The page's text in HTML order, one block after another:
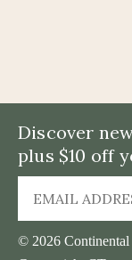
© 2026 Continental
Discover
plus $10 off